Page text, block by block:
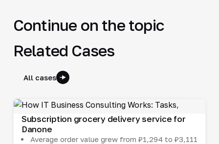
Continue on the topic
Related Cases
All cases
Subscription grocery delivery service for
Danone
Average order value grew from ₽1,294 to ₽3,111